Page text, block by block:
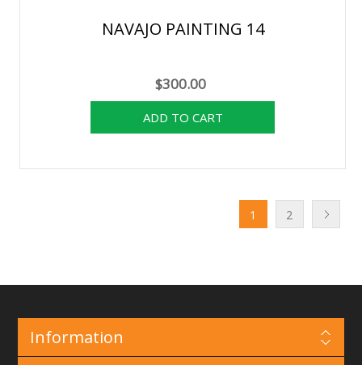
NAVAJO PAINTING 14
$300.00
1 2
Information